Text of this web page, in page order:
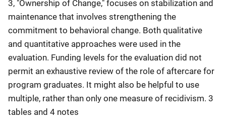
3, "Ownership of Change," focuses on stabilization and
maintenance that involves strengthening the
commitment to behavioral change. Both qualitative
and quantitative approaches were used in the
evaluation. Funding levels for the evaluation did not
permit an exhaustive review of the role of aftercare for
program graduates. It might also be helpful to use
multiple, rather than only one measure of recidivism. 3
tables and 4 notes